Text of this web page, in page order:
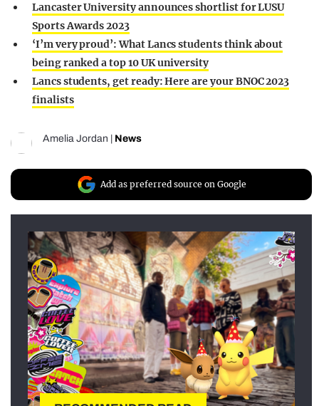
Lancaster University announces shortlist for LUSU
Sports Awards 2023
‘I’m very proud’: What Lancs students think about
being ranked a top 10 UK university
Lancs students, get ready: Here are your BNOC 2023
finalists
Amelia Jordan News
Add as preferred source on Google